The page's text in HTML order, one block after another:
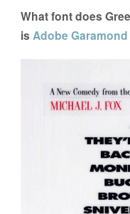
What font does
isAdobe